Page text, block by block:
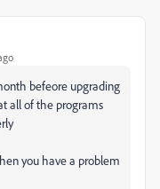
befeore upgrading
all of the programs
you have a problem